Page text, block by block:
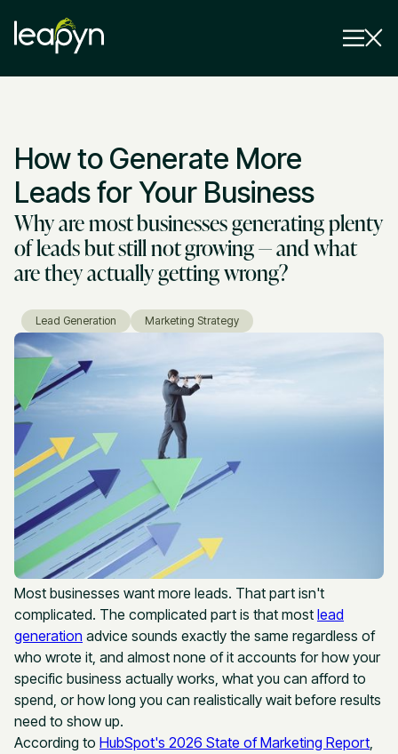
Industry
Insights
Why Us
Strategy Session
How to Generate More
Leads for Your Business
Why are most businesses generating plenty
of leads but still not growing — and what
are they actually getting wrong?
Lead Generation Marketing Strategy
Most businesses want more leads. That part isn't
complicated. The complicated part is that most lead
generation advice sounds exactly the same regardless of
who wrote it, and almost none of it accounts for how your
specific business actually works, what you can afford to
spend, or how long you can realistically wait before results
need to show up.
According to HubSpot's 2026 State of Marketing Report,